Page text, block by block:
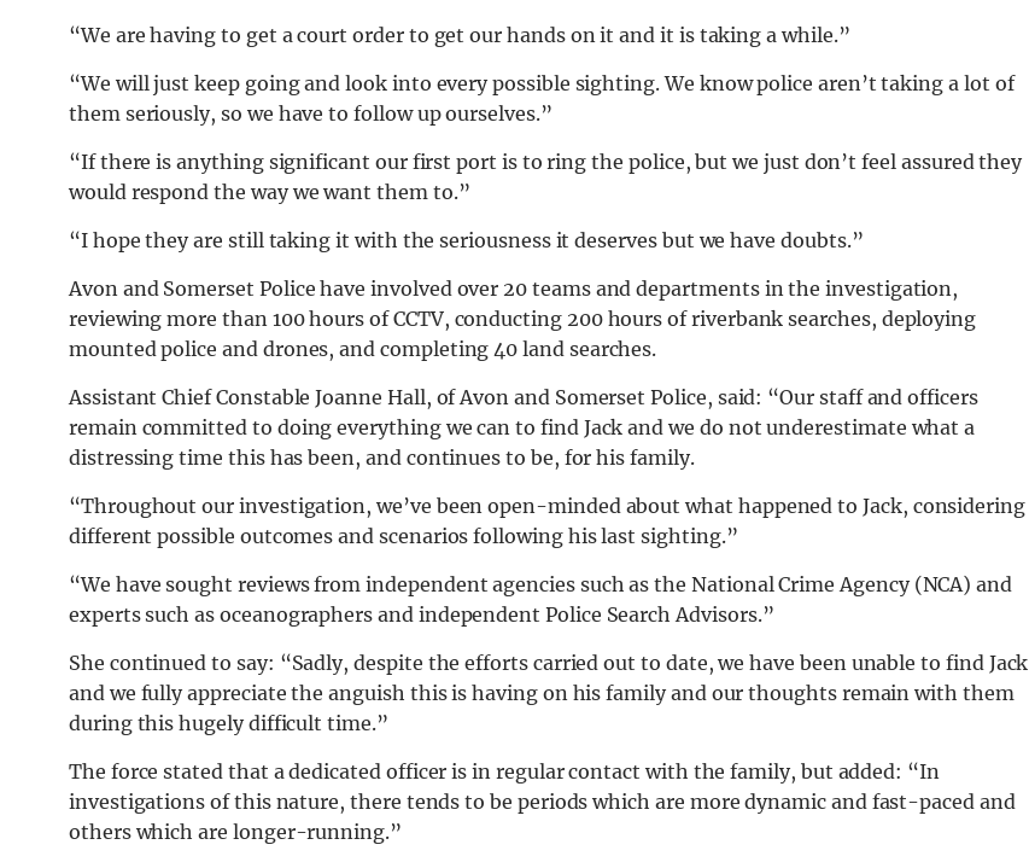
“We are having to get a court order to get our hands on it and it is taking a while.”
“We will just keep going and look into every possible sighting. We know police aren’t taking a lot of
them seriously, so we have to follow up ourselves.”
“If there is anything significant our first port is to ring the police, but we just don’t feel assured they
would respond the way we want them to.”
“I hope they are still taking it with the seriousness it deserves but we have doubts.”
Avon and Somerset Police have involved over 20 teams and departments in the investigation,
reviewing more than 100 hours of CCTV, conducting 200 hours of riverbank searches, deploying
mounted police and drones, and completing 40 land searches.
Assistant Chief Constable Joanne Hall, of Avon and Somerset Police, said: “Our staff and officers
remain committed to doing everything we can to find Jack and we do not underestimate what a
distressing time this has been, and continues to be, for his family.
“Throughout our investigation, we’ve been open-minded about what happened to Jack, considering
different possible outcomes and scenarios following his last sighting.”
“We have sought reviews from independent agencies such as the National Crime Agency (NCA) and
experts such as oceanographers and independent Police Search Advisors.”
She continued to say: “Sadly, despite the efforts carried out to date, we have been unable to find Jack
and we fully appreciate the anguish this is having on his family and our thoughts remain with them
during this hugely difficult time.”
The force stated that a dedicated officer is in regular contact with the family, but added: “In
investigations of this nature, there tends to be periods which are more dynamic and fast-paced and
others which are longer-running.”